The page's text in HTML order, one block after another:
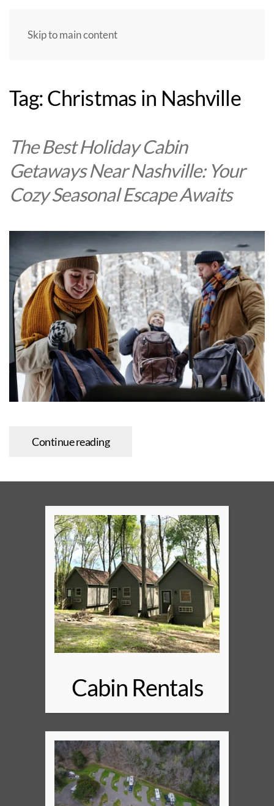
Skip to main content
Tag:Christmas in Nashville
The Best Holiday Cabin
Getaways Near Nashville: Your
Cozy Seasonal Escape Awaits
Continue reading
Cabin Rentals